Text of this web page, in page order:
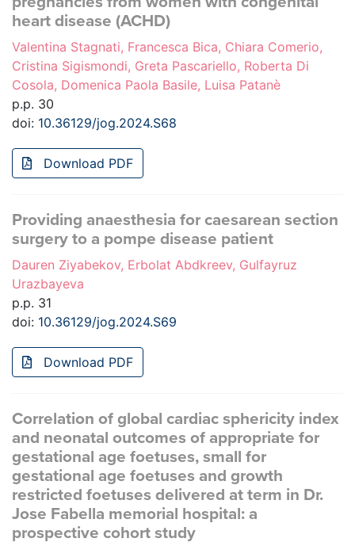
heart disease (ACHD)
Valentina Stagnati, Francesca Bica, Chiara Comerio,
Cristina Sigismondi, Greta Pascariello, Roberta Di
Cosola, Domenica Paola Basile, Luisa Patanè
p.p. 30
doi: 10.36129/jog.2024.S68
Download PDF
Providing anaesthesia for caesarean section
surgery to a pompe disease patient
Dauren Ziyabekov, Erbolat Abdkreev, Gulfayruz
Urazbayeva
p.p. 31
doi: 10.36129/jog.2024.S69
Download PDF
Correlation of global cardiac sphericity index
and neonatal outcomes of appropriate for
gestational age foetuses, small for
gestational age foetuses and growth
restricted foetuses delivered at term in Dr.
Jose Fabella memorial hospital: a
prospective cohort study